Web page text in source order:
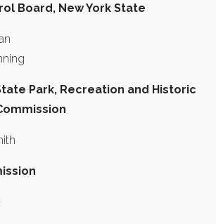
Board, New York State
Park, Recreation and Historic